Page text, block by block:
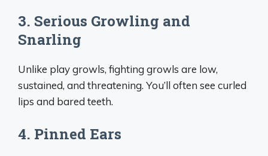
3. Serious Growling and
Snarling
Unlike play growls, fighting growls are low,
sustained, and threatening. You’ll often see curled
lips and bared teeth.
4. Pinned Ears